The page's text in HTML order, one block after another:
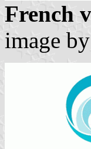
French
image by